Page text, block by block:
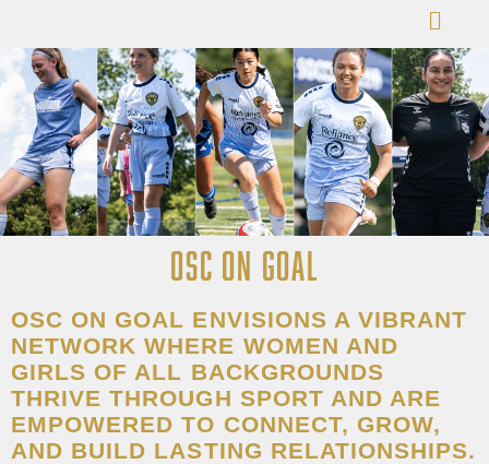
OSC ON GOAL
OSC ON GOAL ENVISIONS A VIBRANT
NETWORK WHERE WOMEN AND
GIRLS OF ALL BACKGROUNDS
THRIVE THROUGH SPORT AND ARE
EMPOWERED TO CONNECT, GROW,
AND BUILD LASTING RELATIONSHIPS.